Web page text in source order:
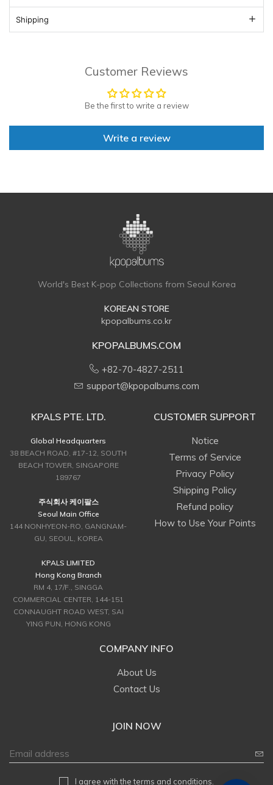
Shipping
Customer Reviews
Be the first to write a review
Write a review
World's Best K-pop Collections from Seoul Korea
KOREAN STORE
kpopalbums.co.kr
KPOPALBUMS.COM
+82-70-4827-2511
support@kpopalbums.com
KPALS PTE. LTD.
Global Headquarters
38 BEACH ROAD, #17-12, SOUTH
BEACH TOWER, SINGAPORE
189767
주식회사 케이팔스
Seoul Main Office
144 NONHYEON-RO, GANGNAM-
GU, SEOUL, KOREA
KPALS LIMITED
Hong Kong Branch
RM 4, 17/F., SINGGA
COMMERCIAL CENTER, 144-151
CONNAUGHT ROAD WEST, SAI
YING PUN, HONG KONG
CUSTOMER SUPPORT
Notice
Terms of Service
Privacy Policy
Shipping Policy
Refund policy
How to Use Your Points
COMPANY INFO
About Us
Contact Us
JOIN NOW
I agree withthe terms and conditions